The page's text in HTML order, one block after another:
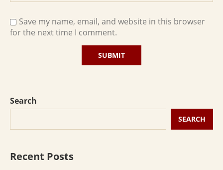
Save my name, email, and website in this browser
for the next time I comment.
Search
SEARCH
Recent Posts